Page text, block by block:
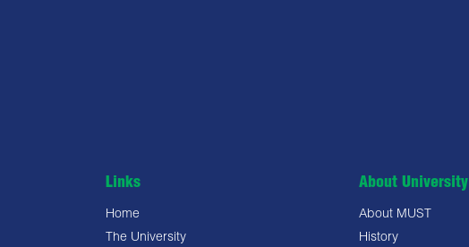
Links
Home
The University
About University
About MUST
History